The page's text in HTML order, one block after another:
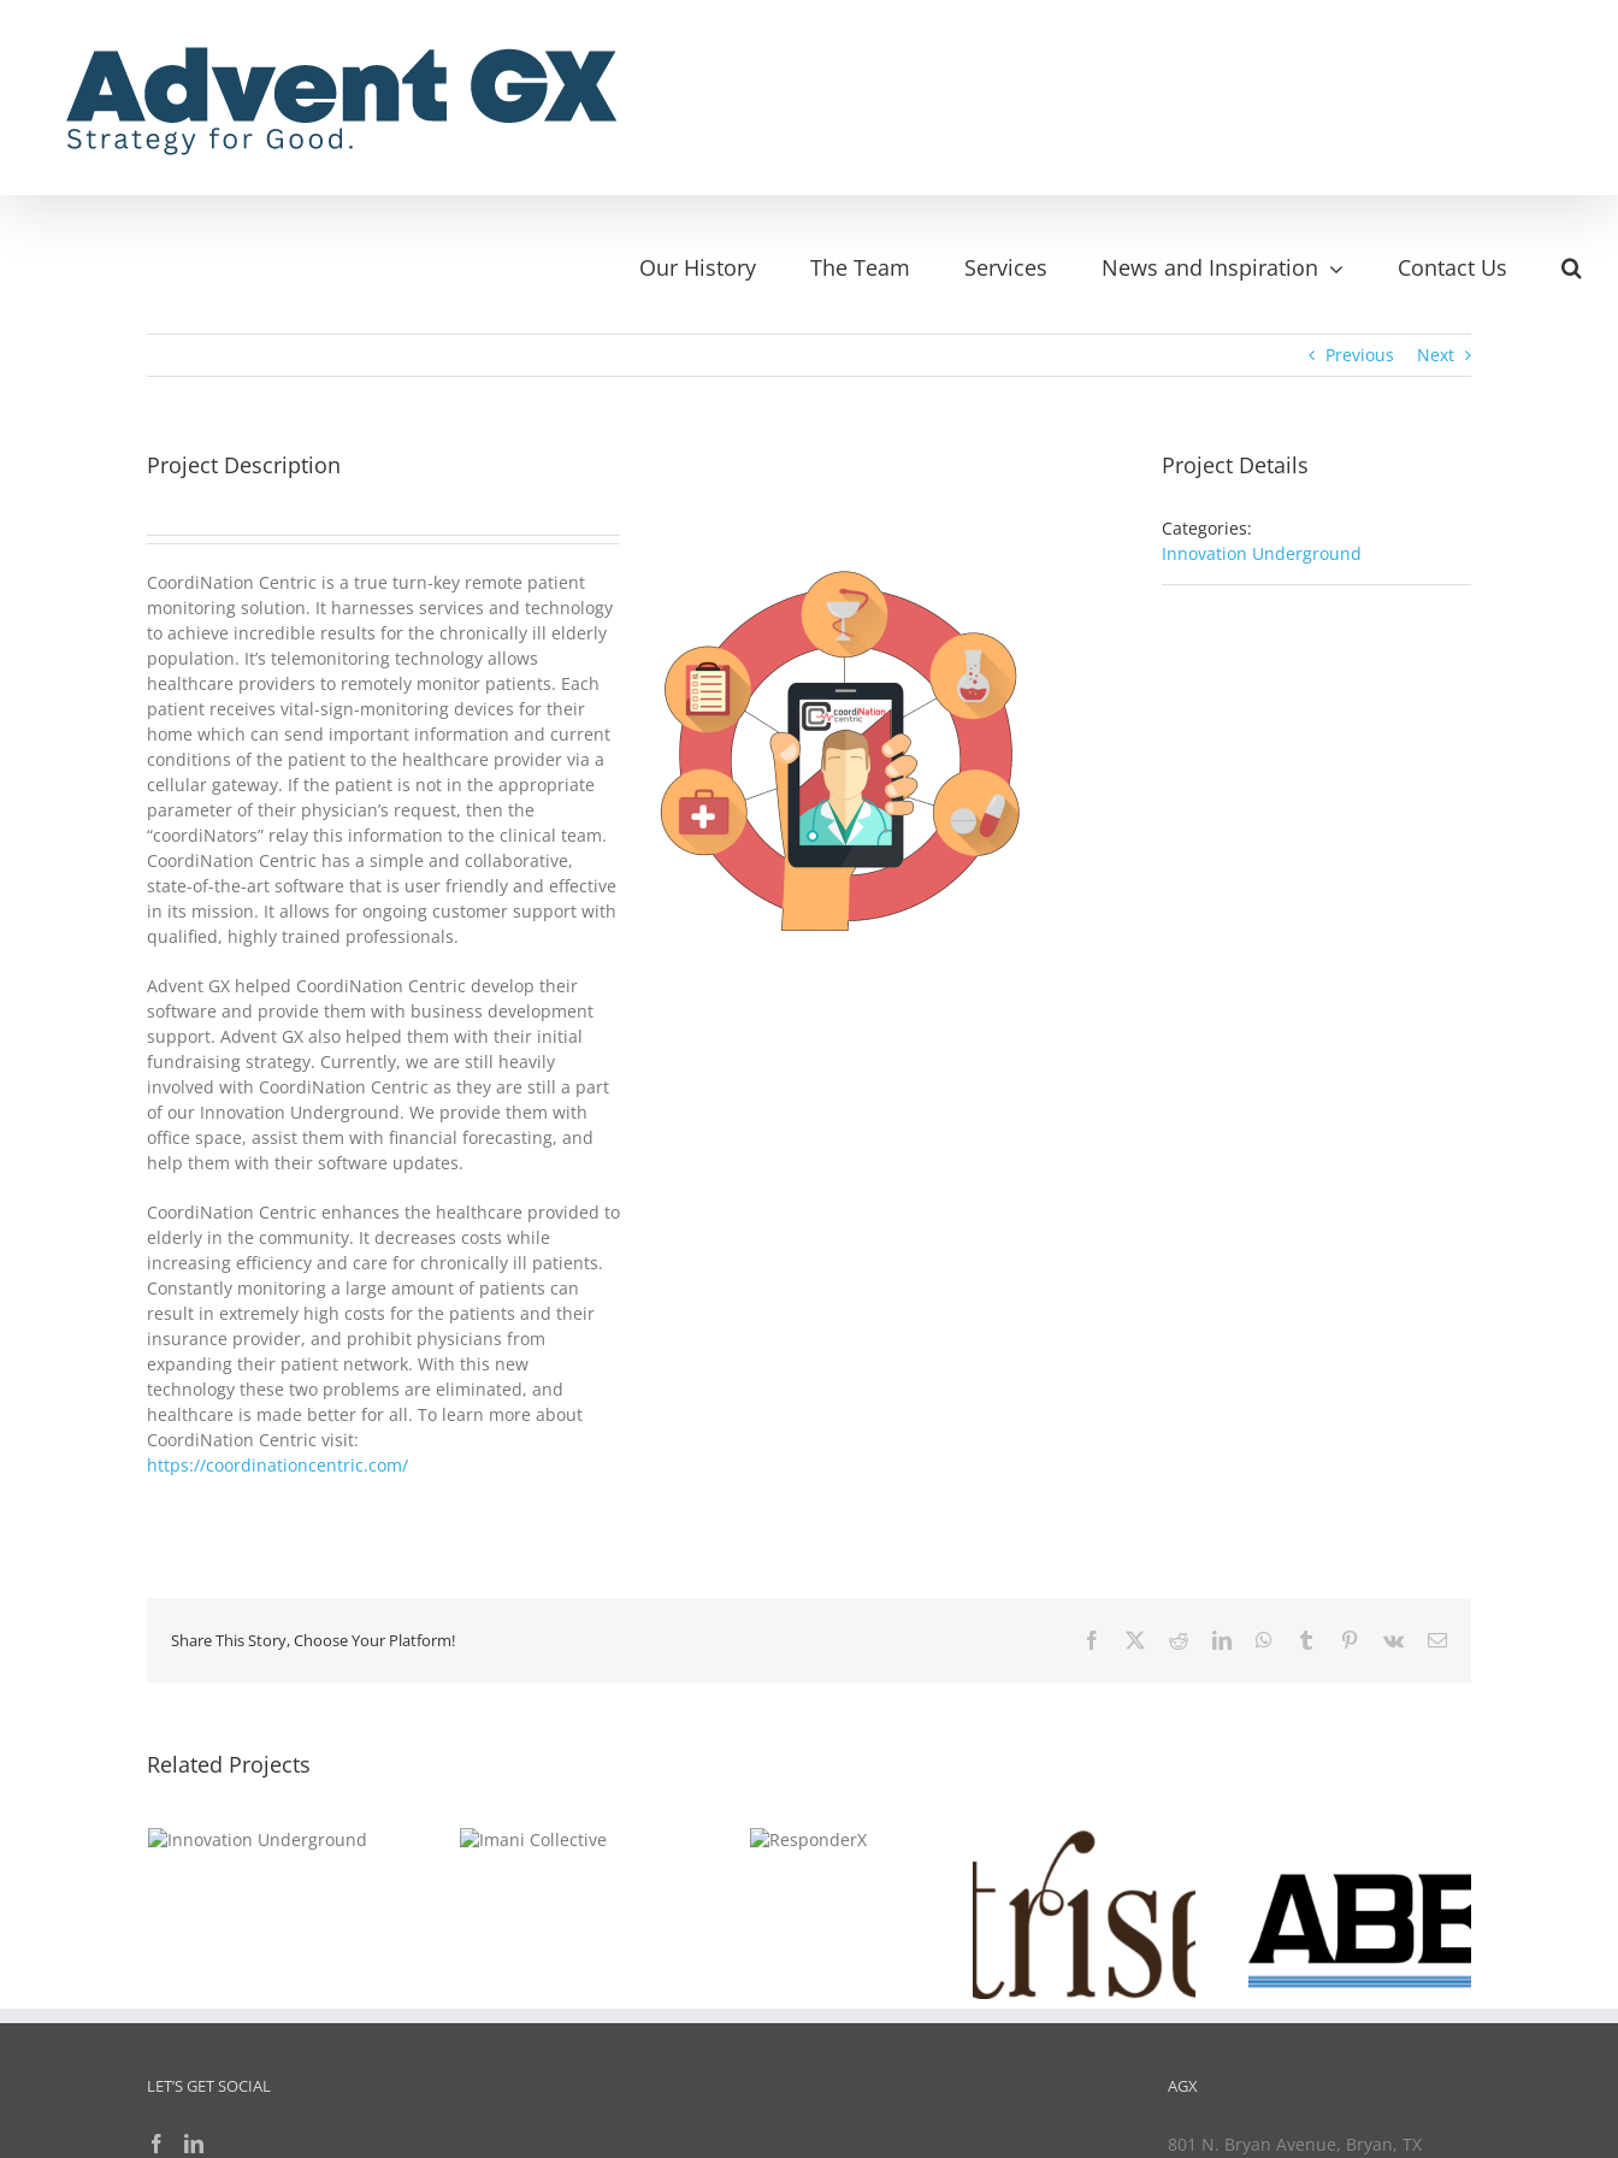
Our History The Team Services News and Inspiration Contact Us
Previous Next
Project Description
CoordiNation Centric is a true turn-key remote patient
monitoring solution. It harnesses services and technology
to achieve incredible results for the chronically ill elderly
population. It’s telemonitoring technology allows
healthcare providers to remotely monitor patients. Each
patient receives vital-sign-monitoring devices for their
home which can send important information and current
conditions of the patient to the healthcare provider via a
cellular gateway. If the patient is not in the appropriate
parameter of their physician’s request, then the
“coordiNators” relay this information to the clinical team.
CoordiNation Centric has a simple and collaborative,
state-of-the-art software that is user friendly and effective
in its mission. It allows for ongoing customer support with
qualified, highly trained professionals.
Advent GX helped CoordiNation Centric develop their
software and provide them with business development
support. Advent GX also helped them with their initial
fundraising strategy. Currently, we are still heavily
involved with CoordiNation Centric as they are still a part
of our Innovation Underground. We provide them with
office space, assist them with financial forecasting, and
help them with their software updates.
CoordiNation Centric enhances the healthcare provided to
elderly in the community. It decreases costs while
increasing efficiency and care for chronically ill patients.
Constantly monitoring a large amount of patients can
result in extremely high costs for the patients and their
insurance provider, and prohibit physicians from
expanding their patient network. With this new
technology these two problems are eliminated, and
healthcare is made better for all. To learn more about
CoordiNation Centric visit:
https://coordinationcentric.com/
Project Details
Categories:
Innovation Underground
Share This Story, Choose Your Platform! Facebook RedditLinkedInWhatsApp
Tumblr Pinterest
Vk Email
Related Projects
Saber
Underground
LET’S GET SOCIAL AGX
801 N. Bryan Avenue, Bryan, TX